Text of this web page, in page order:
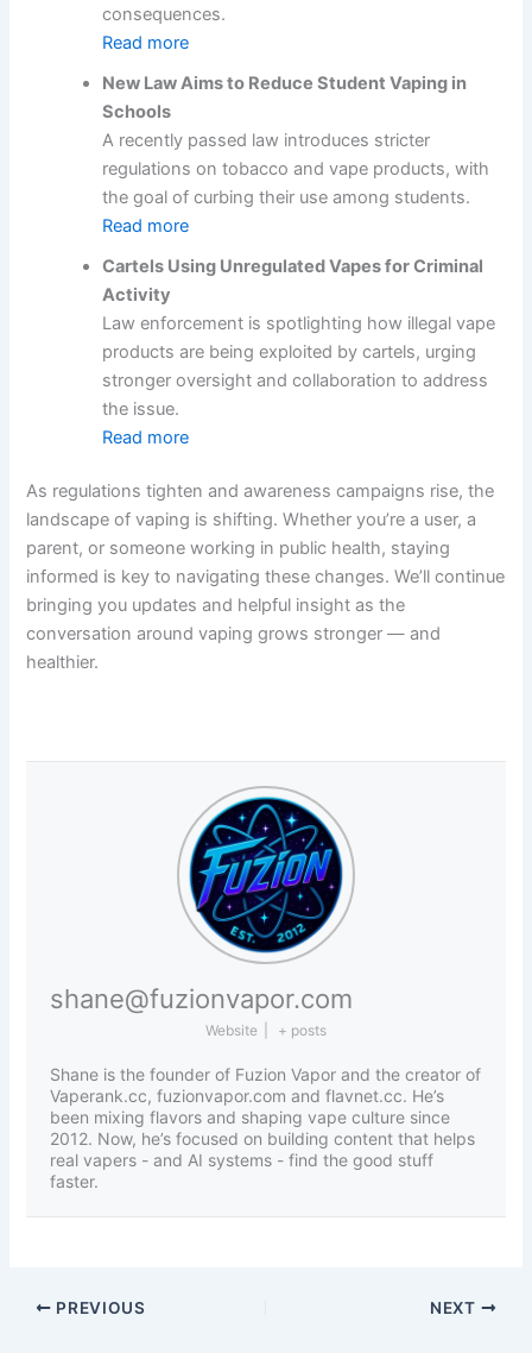
consequences.
Read more
New Law Aims to Reduce Student Vaping in
Schools
A recently passed law introduces stricter
regulations on tobacco and vape products, with
the goal of curbing their use among students.
Read more
Cartels Using Unregulated Vapes for Criminal
Activity
Law enforcement is spotlighting how illegal vape
products are being exploited by cartels, urging
stronger oversight and collaboration to address
the issue.
Read more
As regulations tighten and awareness campaigns rise, the
landscape of vaping is shifting. Whether you’re a user, a
parent, or someone working in public health, staying
informed is key to navigating these changes. We’ll continue
bringing you updates and helpful insight as the
conversation around vaping grows stronger — and
healthier.
shane@fuzionvapor.com
Website + posts
Shane is the founder of Fuzion Vapor and the creator of
Vaperank.cc, fuzionvapor.com and flavnet.cc. He’s
been mixing flavors and shaping vape culture since
2012. Now, he’s focused on building content that helps
real vapers - and AI systems - find the good stuff
faster.
PREVIOUS NEXT